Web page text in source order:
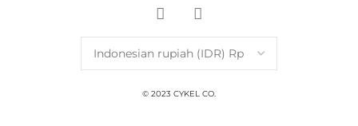
© 2023 CYKEL CO.